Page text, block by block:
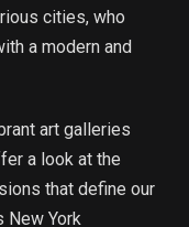
cities, who
a modern and
art galleries
a look at the
that define our
New York